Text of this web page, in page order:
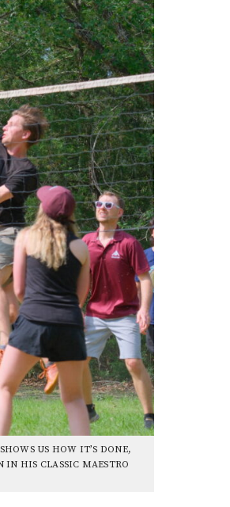
US HOW IT’S DONE,
IN HIS CLASSIC MAESTRO